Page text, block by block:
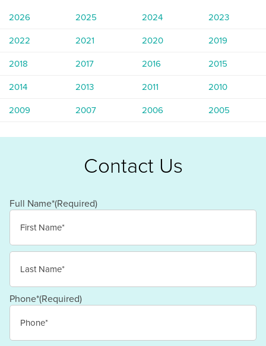
2026 2025 2024 2023
2022 2021 2020 2019
2018 2017 2016 2015
2014 2013 2011 2010
2009 2007 2006 2005
Contact Us
Full Name*(Required)
First
Last
Phone*(Required)